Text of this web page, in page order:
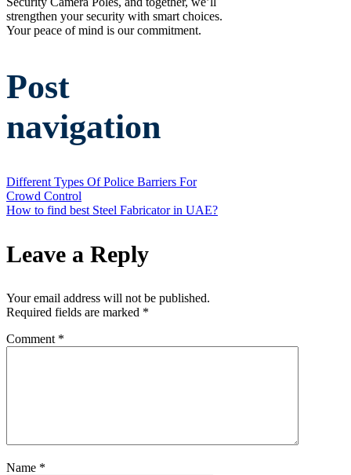
strengthen your security with smart choices.
Your peace of mind is our commitment.
Post
navigation
Different Types Of Police Barriers For
Crowd Control
How to find best Steel Fabricator in UAE?
Leave a Reply
Your email address will not be published.
Required fields are marked *
Comment *
Name *